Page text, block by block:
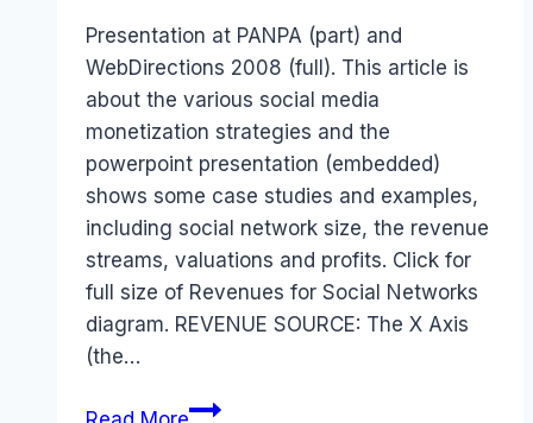
Presentation at PANPA (part) and
WebDirections 2008 (full). This article is
about the various social media
monetization strategies and the
powerpoint presentation (embedded)
shows some case studies and examples,
including social network size, the revenue
streams, valuations and profits. Click for
full size of Revenues for Social Networks
diagram. REVENUE SOURCE: The X Axis
(the…
Social